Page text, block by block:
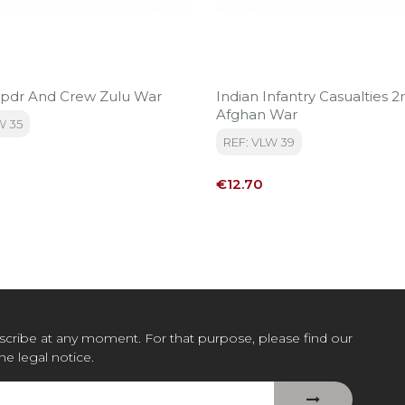
And Crew Zulu War
35
Indian Infantry Casualties
Afghan War
REF: VLW 39
Price
€12.70
at any moment. For that purpose, please find our
legal notice.